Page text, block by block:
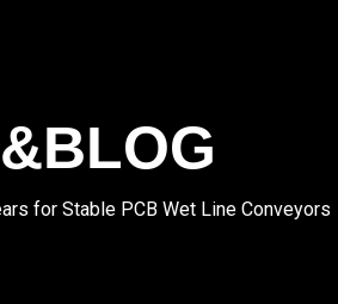
for Stable PCB Wet Line Conveyors